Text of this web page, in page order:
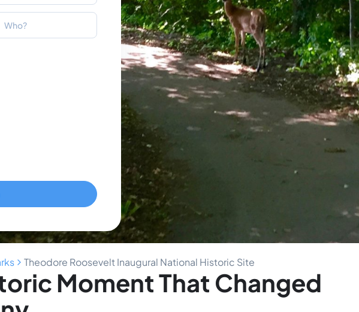
Who?
2-12
Theodore Roosevelt Inaugural National Historic Site
Moment That Changed